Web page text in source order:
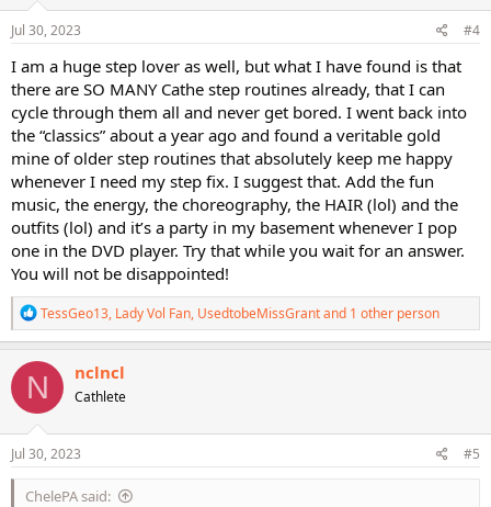
Jul 30, 2023 #4
I am a huge step lover as well, but what I have found is that
there are SO MANY Cathe step routines already, that I can
cycle through them all and never get bored. I went back into
the “classics” about a year ago and found a veritable gold
mine of older step routines that absolutely keep me happy
whenever I need my step fix. I suggest that. Add the fun
music, the energy, the choreography, the HAIR (lol) and the
outfits (lol) and it’s a party in my basement whenever I pop
one in the DVD player. Try that while you wait for an answer.
You will not be disappointed!
R
e
a
c
i
o
n
s
TessGeo13, Lady Vol Fan, UsedtobeMissGrantand 1 other person
N nclncl
Cathlete
Jul 30, 2023 #5
ChelePA said: